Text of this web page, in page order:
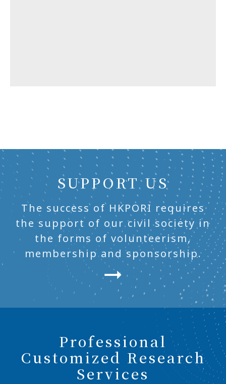
SUPPORT US
The success of HKPORI requires
the support of our civil society in
the forms of volunteerism,
membership and sponsorship.
Professional
Customized Research
Services